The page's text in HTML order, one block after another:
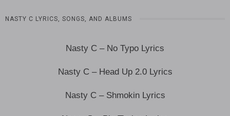
NASTY C LYRICS, SONGS, AND ALBUMS
Nasty C – No Typo Lyrics
Nasty C – Head Up 2.0 Lyrics
Nasty C – Shmokin Lyrics